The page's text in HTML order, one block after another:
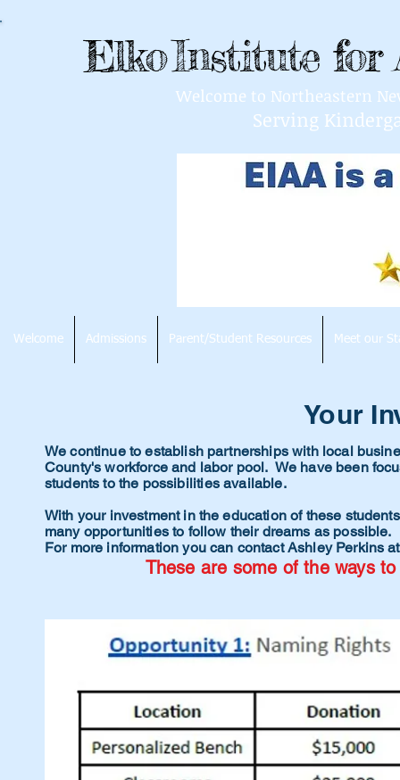
ElkoInstitute for
Welcome to Northeastern
Serving
Welcome Admissions Parent/Student Resources Meet our
Your
We continue to establish partnerships with local
County's workforce and labor pool. We have been
students to the possibilitiesavailable.
With your investment in the education of these
many opportunities to follow their dreams as possible.
For more information you can contact Ashley Perkins
These are some of the ways